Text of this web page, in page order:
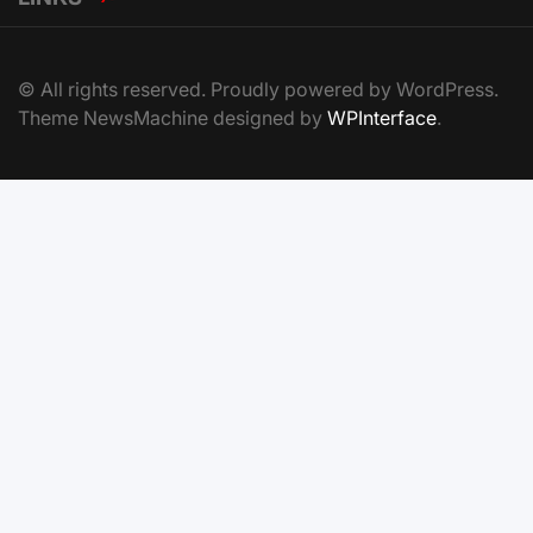
© All rights reserved. Proudly powered by WordPress.
Theme NewsMachine designed by WPInterface.